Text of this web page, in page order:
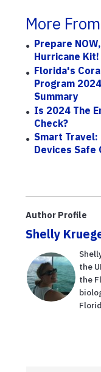
More
Prepare
Hurricane Kit!
Florida's
Program
Summary
Is 2024 The
Check?
Smart Travel:
Devices Safe
Author Profile
Shelly
the
the